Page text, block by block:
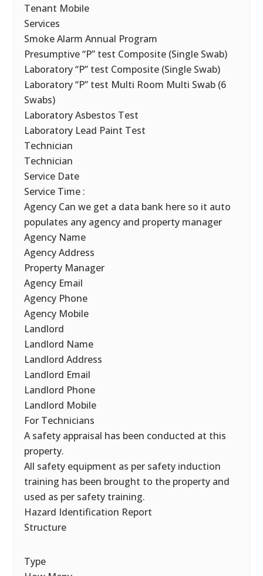
Tenant Mobile
Services
Smoke Alarm Annual Program
Presumptive “P” test Composite (Single Swab)
Laboratory “P” test Composite (Single Swab)
Laboratory “P” test Multi Room Multi Swab (6
Swabs)
Laboratory Asbestos Test
Laboratory Lead Paint Test
Technician
Technician
Service Date
Service Time :
Agency Can we get a data bank here so it auto
populates any agency and property manager
Agency Name
Agency Address
Property Manager
Agency Email
Agency Phone
Agency Mobile
Landlord
Landlord Name
Landlord Address
Landlord Email
Landlord Phone
Landlord Mobile
For Technicians
A safety appraisal has been conducted at this
property.
All safety equipment as per safety induction
training has been brought to the property and
used as per safety training.
Hazard Identification Report
Structure
Type